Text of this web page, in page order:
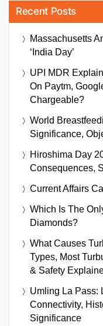
Recent Posts
Massachusetts
‘India Day’
UPI MDR
On Paytm,
Chargeable?
World
Significance,
Hiroshima Day
Consequences,
Current Affairs
Which Is The
Diamonds?
What Causes
Types, Most
& Safety
Umling La Pass:
Connectivity,
Significance